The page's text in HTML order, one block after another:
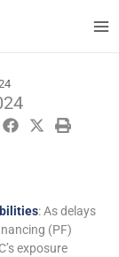
: As delays
(PF)
exposure